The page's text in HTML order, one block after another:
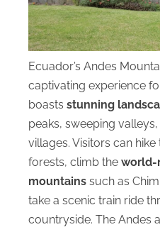
Ecuador’s Andes
captivating experience
boasts stunning
peaks, sweeping
villages. Visitors can
forests, climb the world-
mountains such as
take a scenic train ride
countryside. The Andes